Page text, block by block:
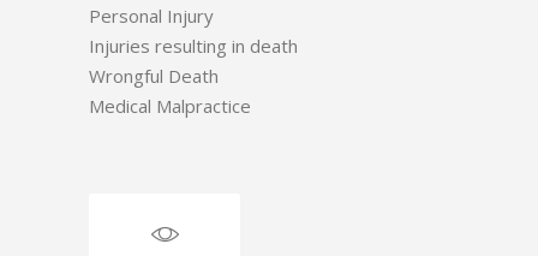
Personal Injury
Injuries resulting in death
Wrongful Death
Medical Malpractice